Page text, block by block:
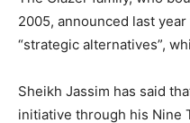
2005, announced last
“strategic alternatives”,
Sheikh Jassim has said
initiative through his Nine